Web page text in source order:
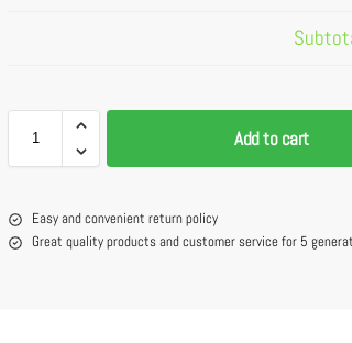
Add to cart
Easy and convenient return policy
Great quality products and customer service for 5